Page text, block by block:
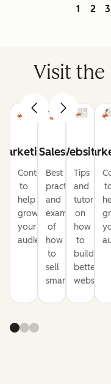
1 2 3
Visit the
Content
to
help
grow
your
audience
Sales
Best
practices
and
examples
of
how
to
sell
smarter
Website
Tips
and
tutorials
on
how
to
build
better
websites